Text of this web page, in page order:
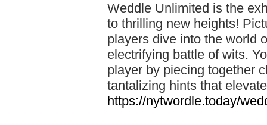
Weddle Unlimited is the
to thrilling new heights!
players dive into the world
electrifying battle of wits.
player by piecing together
tantalizing hints that
https://nytwordle.today/